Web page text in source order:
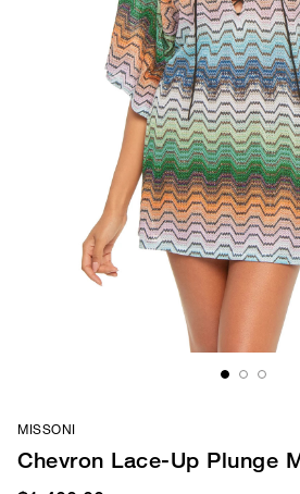
MISSONI
Chevron Lace-Up Plunge